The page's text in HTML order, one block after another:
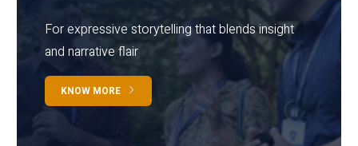
For expressive storytelling that blends insight
and narrative flair
KNOW MORE